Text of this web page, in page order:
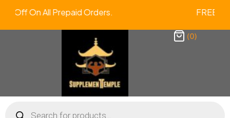
Off On All Prepaid Orders. FREE
(0)